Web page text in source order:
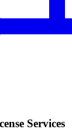
Services